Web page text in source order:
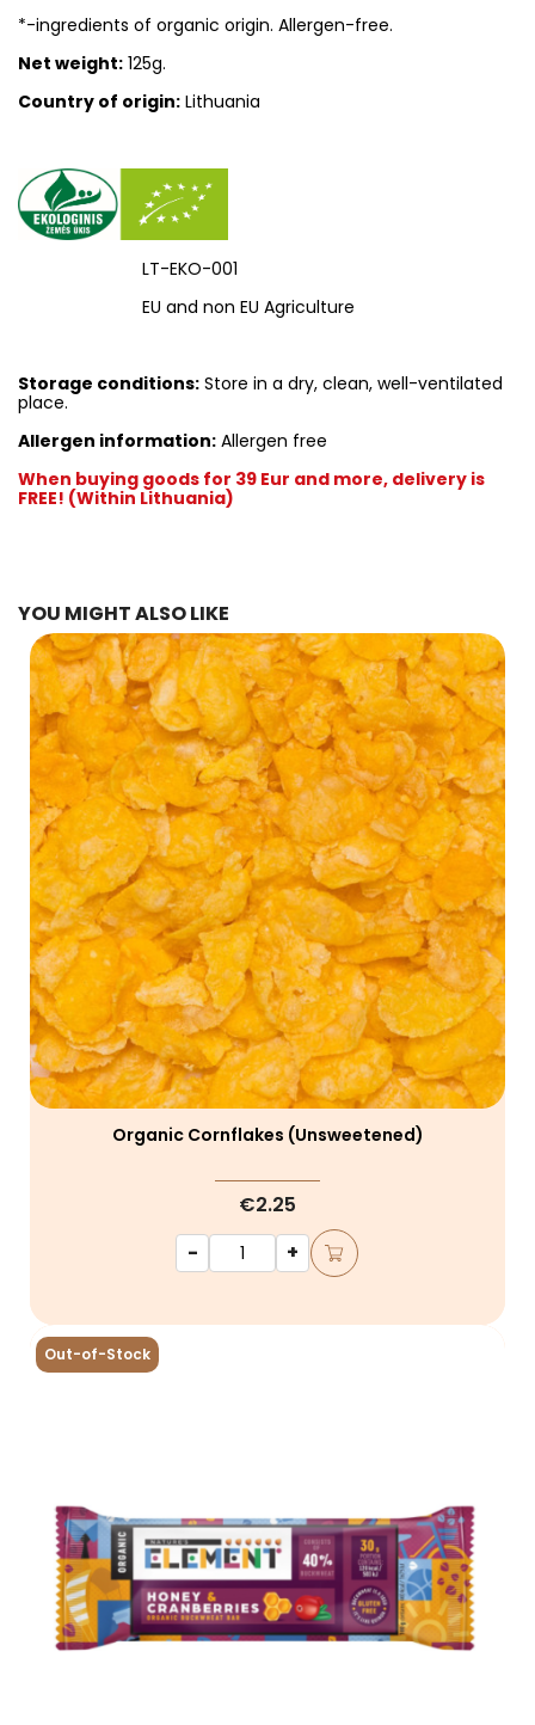
*-ingredients of organic origin. Allergen-free.
Net weight: 125g.
Country of origin: Lithuania
LT-EKO-001
EU and non EU Agriculture
Storage conditions: Store in a dry, clean, well-ventilated
place.
Allergen information: Allergen free
When buying goods for 39 Eur and more, delivery is
FREE! (Within Lithuania)
YOU MIGHT ALSO LIKE
Organic Cornflakes (unsweetened)
€2.25
-
+
Out-of-Stock